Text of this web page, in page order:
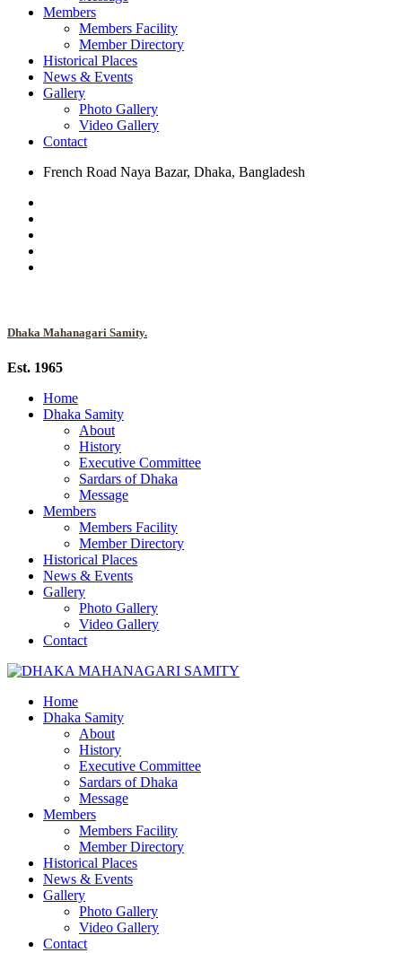
Members
Members Facility
Member Directory
Historical Places
News & Events
Gallery
Photo Gallery
Video Gallery
Contact
French Road Naya Bazar, Dhaka, Bangladesh
Dhaka Mahanagari Samity.
Est. 1965
Home
Dhaka Samity
About
History
Executive Committee
Sardars of Dhaka
Message
Members
Members Facility
Member Directory
Historical Places
News & Events
Gallery
Photo Gallery
Video Gallery
Contact
Home
Dhaka Samity
About
History
Executive Committee
Sardars of Dhaka
Message
Members
Members Facility
Member Directory
Historical Places
News & Events
Gallery
Photo Gallery
Video Gallery
Contact